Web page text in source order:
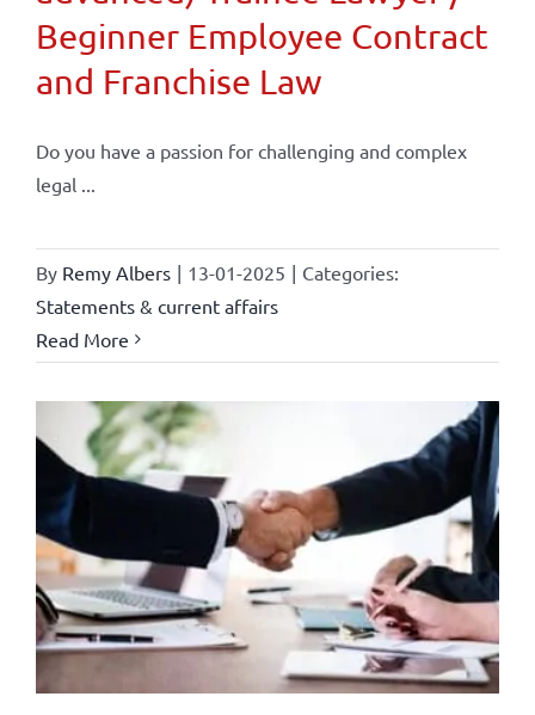
Beginner Employee Contract
and Franchise Law
Do you have a passion for challenging and complex
legal ...
By Remy Albers | 13-01-2025 | Categories:
Statements & current affairs
Read More